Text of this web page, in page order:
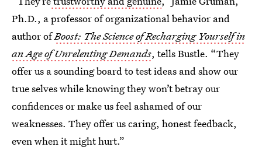
Ph.D., a professor of organizational behavior and
author ofBoost: The Science of Recharging Yourself in
an Age of Unrelenting Demands, tells Bustle. “They
offer us a sounding board to test ideas and show our
true selves while knowing they won’t betray our
confidences or make us feel ashamed of our
weaknesses. They offer us caring, honest feedback,
even when it might hurt.”